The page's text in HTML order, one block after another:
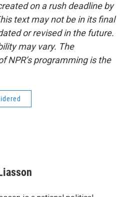
on a rush deadline by
text may not be in its final
or revised in the future.
may vary. The
NPR’s programming is the